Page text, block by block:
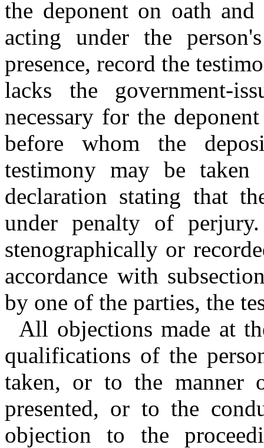
the deponent on oath
acting under the
presence, record the
lacks the government-
necessary for the
before whom the
testimony may be taken
declaration stating that
under penalty of
stenographically or
accordance with
by one of the parties, the
All objections made at
qualifications of the
taken, or to the manner
presented, or to the
objection to the